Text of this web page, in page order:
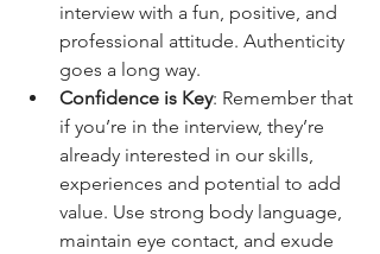
interview with a fun, positive, and
professional attitude. Authenticity
goes a long way.
Confidence is Key: Remember that
if you’re in the interview, they’re
already interested in our skills,
experiences and potential to add
value. Use strong body language,
maintain eye contact, and exude